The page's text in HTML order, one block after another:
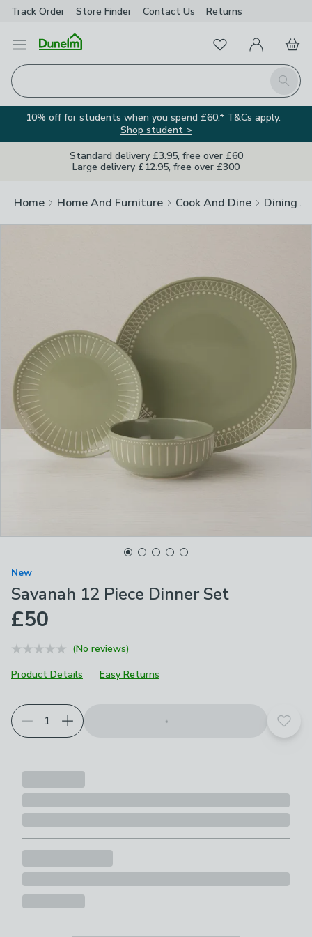
Track Order Store Finder Contact Us Returns
Open Menu
Search
FavouritesMy Account
Basket
10% off for students when you spend £60.* T&Cs apply.
Shop student >
Standard delivery £3.95, free over £60
Large delivery £12.95, free over £300
Home Home And Furniture Cook And Dine Dining
New
Savanah 12 Piece Dinner Set
£50
(No reviews)
Product Details
Easy Returns
Add